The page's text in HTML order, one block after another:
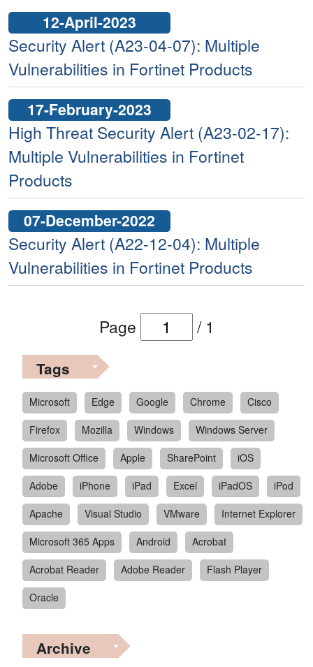
12-April-2023
Security Alert (A23-04-07): Multiple
Vulnerabilities in Fortinet Products
17-February-2023
High Threat Security Alert (A23-02-17):
Multiple Vulnerabilities in Fortinet
Products
07-December-2022
Security Alert (A22-12-04): Multiple
Vulnerabilities in Fortinet Products
Page / 1
Tags
Microsoft Edge Google Chrome
Cisco
Firefox
Mozilla Windows
Windows Server
Microsoft Office
Apple SharePoint
iOS
Adobe
iPhone iPad Excel iPadOS
iPod
Apache
Visual Studio VMware
Internet Explorer
Microsoft 365 Apps
Android
Acrobat
Acrobat Reader
Adobe Reader
Flash Player
Oracle
Archive